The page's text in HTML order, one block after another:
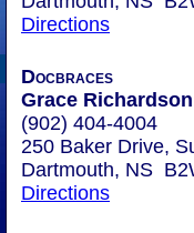
Directions
Docbraces
Grace
(902) 404-4004
250 Baker Drive,
Dartmouth, NS
Directions